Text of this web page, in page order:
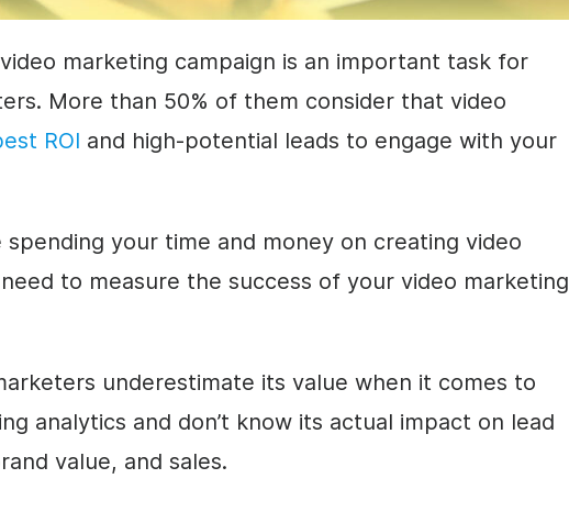
marketing campaign is an important task for
More than 50% of them consider that video
ROI and high-potential leads to engage with your
spending your time and money on creating video
to measure the success of your video marketing
underestimate its value when it comes to
analytics and don’t know its actual impact on lead
value, and sales.